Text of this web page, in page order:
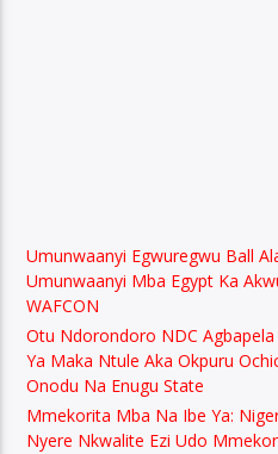
Umunwaanyi Egwuregwu Ball
Umunwaanyi Mba Egypt Ka
WAFCON
Otu Ndorondoro NDC
Ya Maka Ntule Aka Okpuru
Onodu Na Enugu State
Mmekorita Mba Na Ibe Ya:
Nyere Nkwalite Ezi Udo